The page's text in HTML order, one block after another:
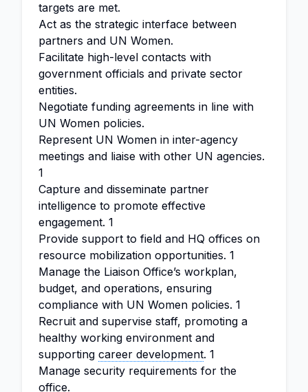
targets are met.
Act as the strategic interface between
partners and UN Women.
Facilitate high-level contacts with
government officials and private sector
entities.
Negotiate funding agreements in line with
UN Women policies.
Represent UN Women in inter-agency
meetings and liaise with other UN agencies.
1
Capture and disseminate partner
intelligence to promote effective
engagement. 1
Provide support to field and HQ offices on
resource mobilization opportunities. 1
Manage the Liaison Office’s workplan,
budget, and operations, ensuring
compliance with UN Women policies. 1
Recruit and supervise staff, promoting a
healthy working environment and
supporting career development. 1
Manage security requirements for the
office.